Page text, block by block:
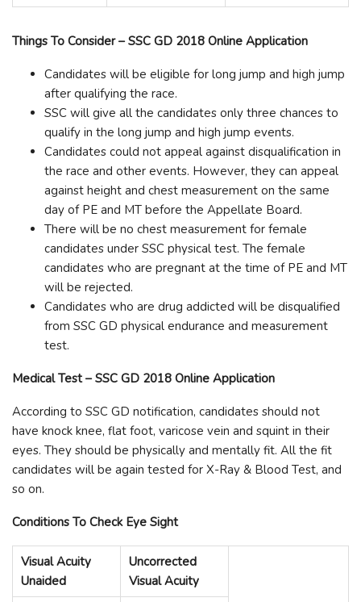
Things To Consider – SSC GD 2018 Online Application
Candidates will be eligible for long jump and high jump
after qualifying the race.
SSC will give all the candidates only three chances to
qualify in the long jump and high jump events.
Candidates could not appeal against disqualification in
the race and other events. However, they can appeal
against height and chest measurement on the same
day of PE and MT before the Appellate Board.
There will be no chest measurement for female
candidates under SSC physical test. The female
candidates who are pregnant at the time of PE and MT
will be rejected.
Candidates who are drug addicted will be disqualified
from SSC GD physical endurance and measurement
test.
Medical Test – SSC GD 2018 Online Application
According to SSC GD notification, candidates should not
have knock knee, flat foot, varicose vein and squint in their
eyes. They should be physically and mentally fit. All the fit
candidates will be again tested for X-Ray & Blood Test, and
so on.
Conditions To Check Eye Sight
Visual Acuity
Unaided
Uncorrected
Visual Acuity